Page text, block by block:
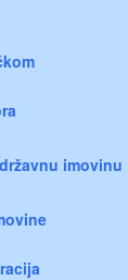
imovinu